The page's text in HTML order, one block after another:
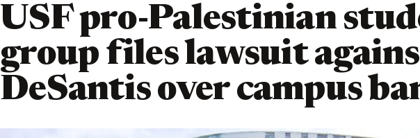
USF pro-Palestinian
group files lawsuit
DeSantis over campus